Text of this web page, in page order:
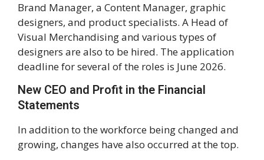
Brand Manager, a Content Manager, graphic
designers, and product specialists. A Head of
Visual Merchandising and various types of
designers are also to be hired. The application
deadline for several of the roles is June 2026.
New CEO and Profit in the Financial
Statements
In addition to the workforce being changed and
growing, changes have also occurred at the top.